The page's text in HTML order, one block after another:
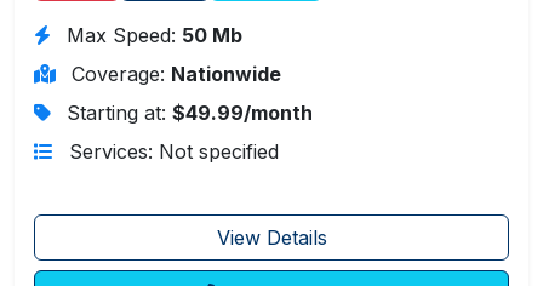
Max Speed: 50 Mb
Coverage: Nationwide
Starting at: $49.99/month
Services: Not specified
View Details